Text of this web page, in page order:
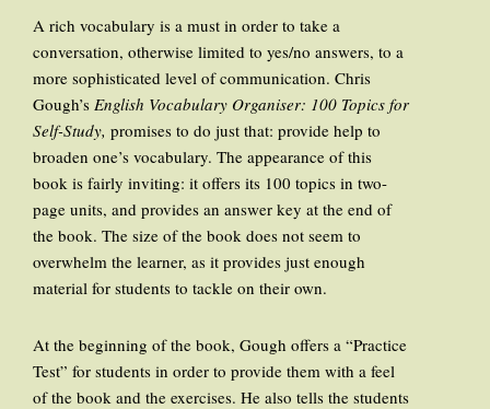
A rich vocabulary is a must in order to take a
conversation, otherwise limited to yes/no answers, to a
more sophisticated level of communication. Chris
Gough’s English Vocabulary Organiser: 100 Topics for
Self-Study, promises to do just that: provide help to
broaden one’s vocabulary. The appearance of this
book is fairly inviting: it offers its 100 topics in two-
page units, and provides an answer key at the end of
the book. The size of the book does not seem to
overwhelm the learner, as it provides just enough
material for students to tackle on their own.
At the beginning of the book, Gough offers a “Practice
Test” for students in order to provide them with a feel
of the book and the exercises. He also tells the students